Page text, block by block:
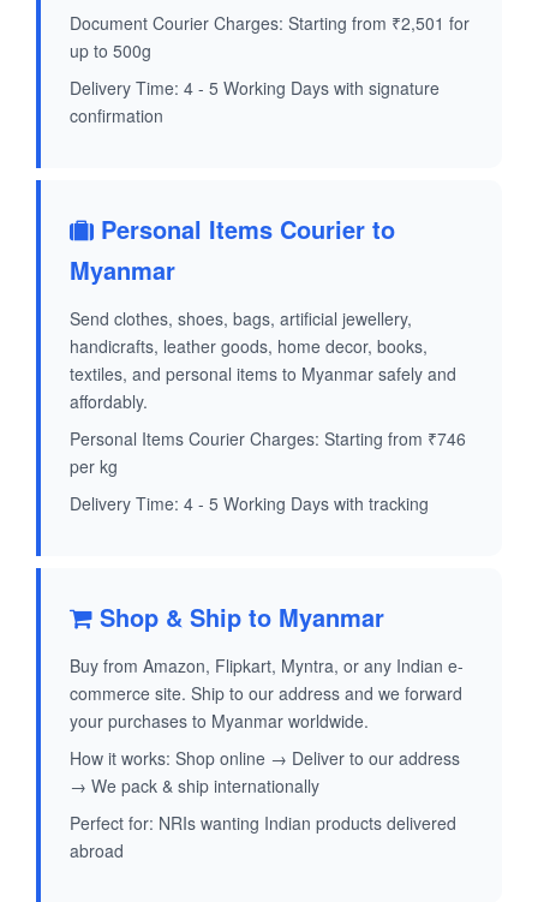
Document Courier Charges: Starting from ₹2,501 for
up to 500g
Delivery Time: 4 - 5 Working Days with signature
confirmation
Personal Items Courier to
Myanmar
Send clothes, shoes, bags, artificial jewellery,
handicrafts, leather goods, home decor, books,
textiles, and personal items to Myanmar safely and
affordably.
Personal Items Courier Charges: Starting from ₹746
per kg
Delivery Time: 4 - 5 Working Days with tracking
Shop & Ship to Myanmar
Buy from Amazon, Flipkart, Myntra, or any Indian e-
commerce site. Ship to our address and we forward
your purchases to Myanmar worldwide.
How it works: Shop online → Deliver to our address
→ We pack & ship internationally
Perfect for: NRIs wanting Indian products delivered
abroad